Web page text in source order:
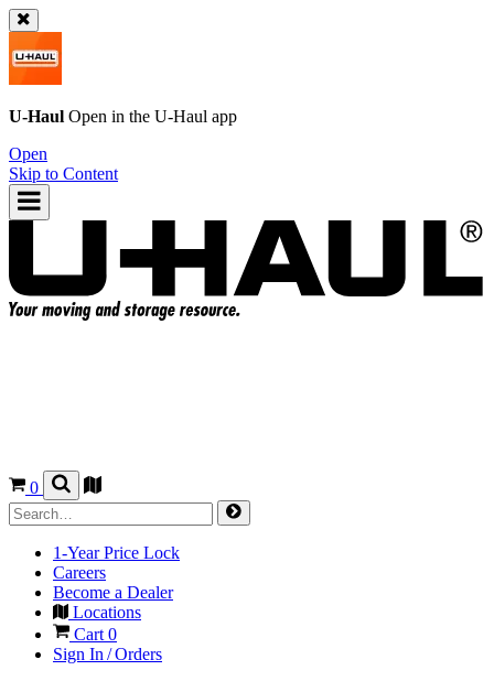
U-Haul Open in the U-Haul app
Open
Skip to Content
0
1-Year Price Lock
Careers
Become a Dealer
Locations
Cart 0
Sign In / Orders